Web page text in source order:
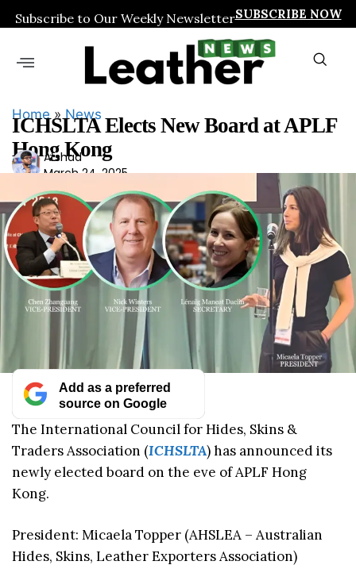
Subscribe to Our Weekly NewsletterSUBSCRIBE NOW
Home»News
ICHSLTA Elects New Board at APLF
Hong Kong
Ars
had
Arshad
March 24, 2025
Add as a preferred
source on Google
The International Council for Hides, Skins &
Traders Association (ICHSLTA) has announced its
newly elected board on the eve of APLF Hong
Kong.
President: Micaela Topper (AHSLEA – Australian
Hides, Skins, Leather Exporters Association)